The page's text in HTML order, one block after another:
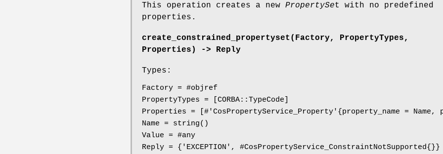
This operation creates a new PropertySet with no predefined
properties.
create_constrained_propertyset(Factory, PropertyTypes,
Properties) -> Reply
Types:
Factory = #objref
PropertyTypes = [CORBA::TypeCode]
Properties = [#'CosPropertyService_Property'{property_name =
Name = string()
Value = #any
Reply = {'EXCEPTION',